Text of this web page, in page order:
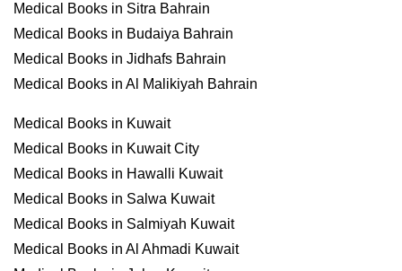
Medical Books in Sitra Bahrain
Medical Books in Budaiya Bahrain
Medical Books in Jidhafs Bahrain
Medical Books in Al Malikiyah Bahrain
Medical Books in Kuwait
Medical Books in Kuwait City
Medical Books in Hawalli Kuwait
Medical Books in Salwa Kuwait
Medical Books in Salmiyah Kuwait
Medical Books in Al Ahmadi Kuwait